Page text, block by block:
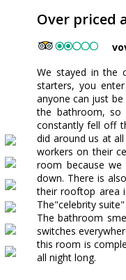
Over priced
We stayed in the
starters, you
anyone can just
the bathroom, so
constantly fell off
did around us at
workers on their
room because
down. There is
their rooftop area
The"celebrity
The bathroom
switches
this room is
all night long.